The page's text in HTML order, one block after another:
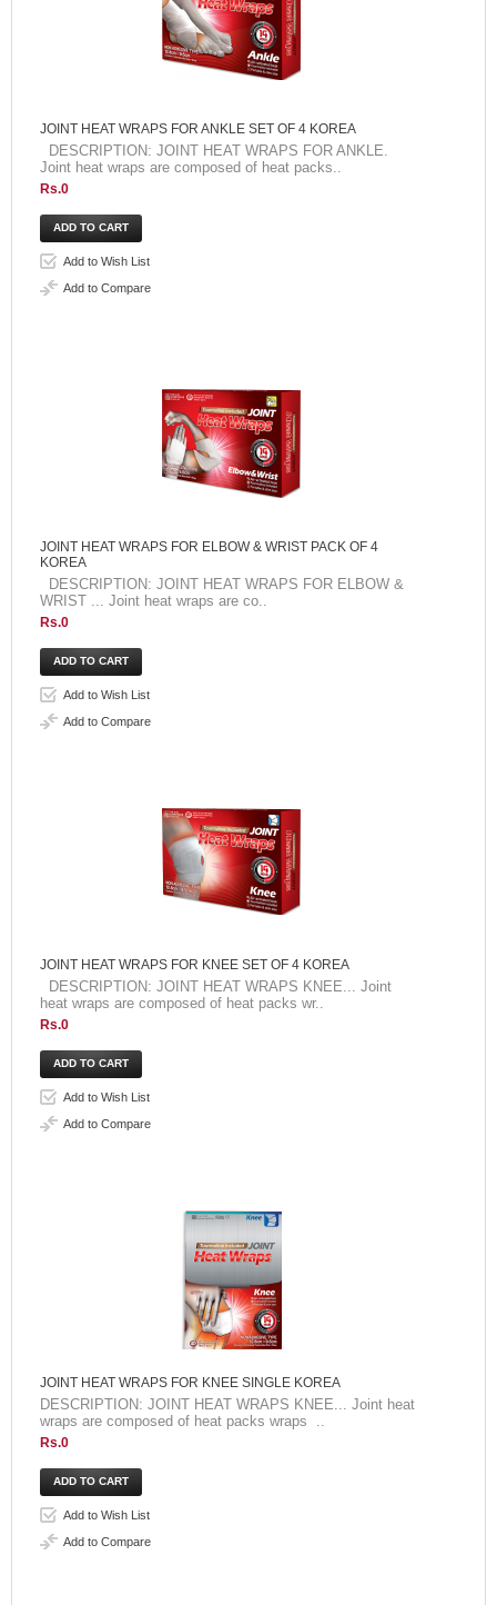
JOINT HEAT WRAPS FOR ANKLE SET OF 4 KOREA
DESCRIPTION: JOINT HEAT WRAPS FOR ANKLE.
Joint heat wraps are composed of heat packs..
Rs.0
Add to Wish List
Add to Compare
JOINT HEAT WRAPS FOR ELBOW & WRIST PACK OF 4
KOREA
DESCRIPTION: JOINT HEAT WRAPS FOR ELBOW &
WRIST ... Joint heat wraps are co..
Rs.0
Add to Wish List
Add to Compare
JOINT HEAT WRAPS FOR KNEE SET OF 4 KOREA
DESCRIPTION: JOINT HEAT WRAPS KNEE... Joint
heat wraps are composed of heat packs wr..
Rs.0
Add to Wish List
Add to Compare
JOINT HEAT WRAPS FOR KNEE SINGLE KOREA
DESCRIPTION: JOINT HEAT WRAPS KNEE... Joint heat
wraps are composed of heat packs wraps ..
Rs.0
Add to Wish List
Add to Compare